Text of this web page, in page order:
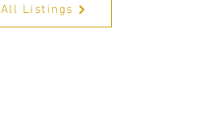
All Listings